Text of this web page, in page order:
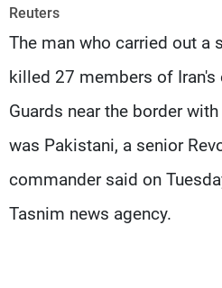
Reuters
The man who carried out a
killed 27 members of Iran's
Guards near the border
was Pakistani, a senior
commander said on
Tasnim news agency.
Production
Advertisements